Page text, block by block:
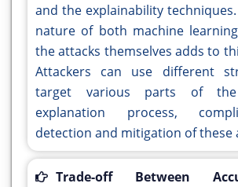
and the explainability
nature of both machine
the attacks themselves adds to
Attackers can use different
target various parts of
explanation process,
detection and mitigation of these
Trade-off Between